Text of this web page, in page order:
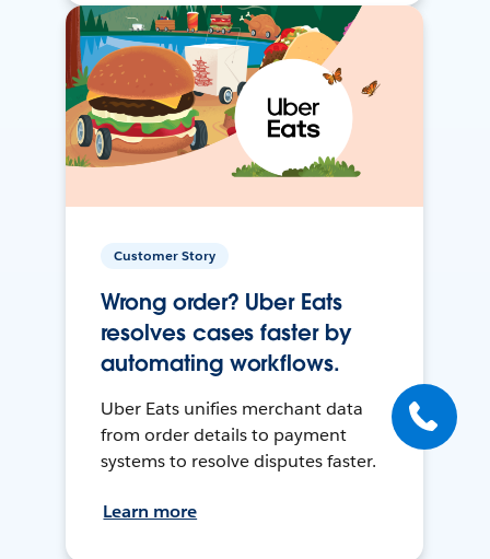
Customer Story
Wrong order? Uber Eats
resolves cases faster by
automating workflows.
Uber Eats unifies merchant data
from order details to payment
systems to resolve disputes faster.
Learn more